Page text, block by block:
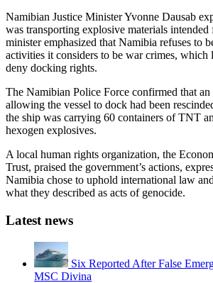
Namibian Justice Minister Yvonne Dausab
was transporting explosive materials
minister emphasized that Namibia refuses to
activities it considers to be war crimes, which
deny docking rights.
The Namibian Police Force confirmed that
allowing the vessel to dock had been
the ship was carrying 60 containers of TNT
hexogen explosives.
A local human rights organization, the
Trust, praised the government’s actions,
Namibia chose to uphold international law
what they described as acts of genocide.
Latest news
Six Reported After False
MSC Divina